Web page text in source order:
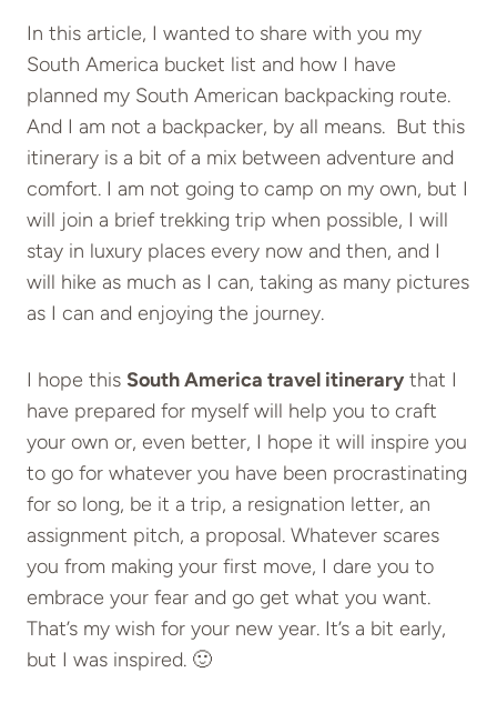
In this article, I wanted to share with you my
South America bucket list and how I have
planned my South American backpacking route.
And I am not a backpacker, by all means. But this
itinerary is a bit of a mix between adventure and
comfort. I am not going to camp on my own, but I
will join a brief trekking trip when possible, I will
stay in luxury places every now and then, and I
will hike as much as I can, taking as many pictures
as I can and enjoying the journey.
I hope this South America travel itinerary that I
have prepared for myself will help you to craft
your own or, even better, I hope it will inspire you
to go for whatever you have been procrastinating
for so long, be it a trip, a resignation letter, an
assignment pitch, a proposal. Whatever scares
you from making your first move, I dare you to
embrace your fear and go get what you want.
That’s my wish for your new year. It’s a bit early,
but I was inspired. 🙂